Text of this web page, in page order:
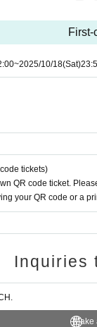
First-
~2025/10/18(Sat)
tickets)
QR code ticket.
your QR code or a
Inquiries
Make